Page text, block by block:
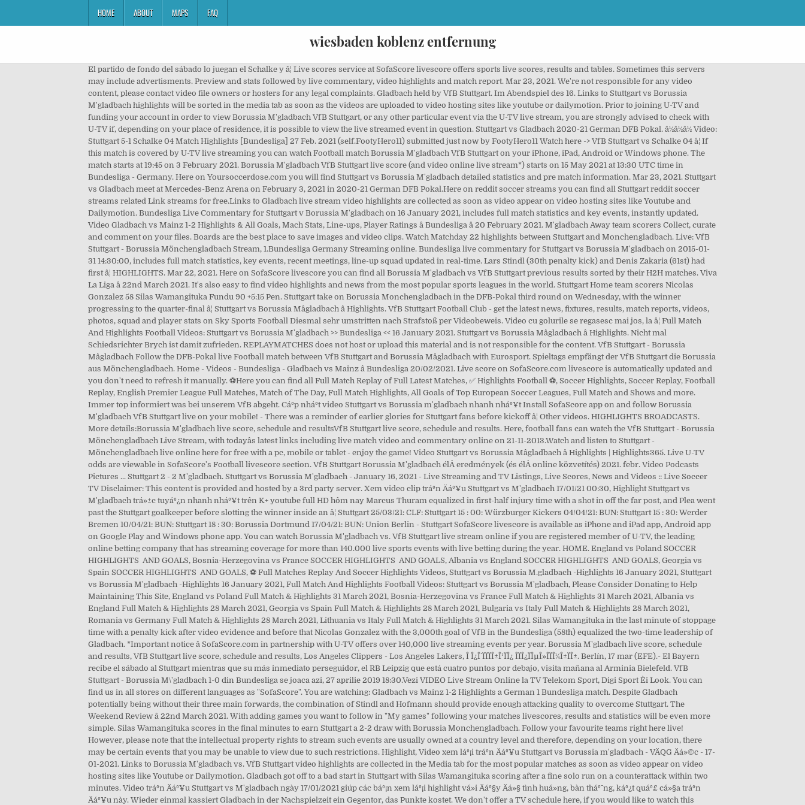
HOME ABOUT MAPS FAQ
wiesbaden koblenz entfernung
El partido de fondo del sábado lo juegan el Schalke y â¦ Live scores service at SofaScore livescore offers sports live scores, results and tables. Sometimes this servers may include advertisments. Preview and stats followed by live commentary, video highlights and match report. Mar 23, 2021. We're not responsible for any video content, please contact video file owners or hosters for any legal complaints. Gladbach held by VfB Stuttgart. Im Abendspiel des 16. Links to Stuttgart vs Borussia M'gladbach highlights will be sorted in the media tab as soon as the videos are uploaded to video hosting sites like youtube or dailymotion. Prior to joining U-TV and funding your account in order to view Borussia M'gladbach VfB Stuttgart, or any other particular event via the U-TV live stream, you are strongly advised to check with U-TV if, depending on your place of residence, it is possible to view the live streamed event in question. Stuttgart vs Gladbach 2020-21 German DFB Pokal. â½â½â½ Video: Stuttgart 5-1 Schalke 04 Match Highlights [Bundesliga] 27 Feb. 2021 (self.FootyHero11) submitted just now by FootyHero11 Watch here -> VfB Stuttgart vs Schalke 04 â¦ If this match is covered by U-TV live streaming you can watch Football match Borussia M'gladbach VfB Stuttgart on your iPhone, iPad, Android or Windows phone. The match starts at 19:45 on 3 February 2021. Borussia M'gladbach VfB Stuttgart live score (and video online live stream*) starts on 15 May 2021 at 13:30 UTC time in Bundesliga - Germany. Here on Yoursoccerdose.com you will find Stuttgart vs Borussia M'gladbach detailed statistics and pre match information. Mar 23, 2021. Stuttgart vs Gladbach meet at Mercedes-Benz Arena on February 3, 2021 in 2020-21 German DFB Pokal.Here on reddit soccer streams you can find all Stuttgart reddit soccer streams related Link streams for free.Links to Gladbach live stream video highlights are collected as soon as video appear on video hosting sites like Youtube and Dailymotion. Bundesliga Live Commentary for Stuttgart v Borussia M'gladbach on 16 January 2021, includes full match statistics and key events, instantly updated. Video Gladbach vs Mainz 1-2 Highlights & All Goals, Mach Stats, Line-ups, Player Ratings â Bundesliga â 20 February 2021. M'gladbach Away team scorers Collect, curate and comment on your files. Boards are the best place to save images and video clips. Watch Matchday 22 highlights between Stuttgart and Monchengladbach. Live: VfB Stuttgart - Borussia Mönchengladbach Stream, 1.Bundesliga Germany Streaming online. Bundesliga live commentary for Stuttgart vs Borussia M'gladbach on 2015-01-31 14:30:00, includes full match statistics, key events, recent meetings, line-up squad updated in real-time. Lars Stindl (30th penalty kick) and Denis Zakaria (61st) had first â¦ HIGHLIGHTS. Mar 22, 2021. Here on SofaScore livescore you can find all Borussia M'gladbach vs VfB Stuttgart previous results sorted by their H2H matches. Viva La Liga â 22nd March 2021. It's also easy to find video highlights and news from the most popular sports leagues in the world. Stuttgart Home team scorers Nicolas Gonzalez 58 Silas Wamangituka Fundu 90 +5:15 Pen. Stuttgart take on Borussia Monchengladbach in the DFB-Pokal third round on Wednesday, with the winner progressing to the quarter-final â¦ Stuttgart vs Borussia Mâgladbach â Highlights. VfB Stuttgart Football Club - get the latest news, fixtures, results, match reports, videos, photos, squad and player stats on Sky Sports Football Diesmal sehr umstritten nach Strafstoß per Videobeweis. Video cu golurile se regasesc mai jos, la â¦ Full Match And Highlights Football Videos: Stuttgart vs Borussia M'gladbach >> Bundesliga << 16 January 2021. Stuttgart vs Borussia Mâgladbach â Highlights. Nicht mal Schiedsrichter Brych ist damit zufrieden. REPLAYMATCHES does not host or upload this material and is not responsible for the content. VfB Stuttgart - Borussia Mâgladbach Follow the DFB-Pokal live Football match between VfB Stuttgart and Borussia Mâgladbach with Eurosport. Spieltags empfängt der VfB Stuttgart die Borussia aus Mönchengladbach. Home - Videos - Bundesliga - Gladbach vs Mainz â Bundesliga 20/02/2021. Live score on SofaScore.com livescore is automatically updated and you don't need to refresh it manually. ⚽Here you can find all Full Match Replay of Full Latest Matches, ✅ Highlights Football ⚽, Soccer Highlights, Soccer Replay, Football Replay, English Premier League Full Matches, Match of The Day, Full Match Highlights, All Goals of Top European Soccer Leagues, Full Match and Shows and more. Immer top informiert was bei unserem VfB abgeht. Cáº­p nháº­t video Stuttgart vs Borussia m'gladbach nhanh nháº¥t Install SofaScore app on and follow Borussia M'gladbach VfB Stuttgart live on your mobile! - There was a reminder of earlier glories for Stuttgart fans before kickoff â¦ Other videos. HIGHLIGHTS BROADCASTS. More details:Borussia M'gladbach live score, schedule and resultsVfB Stuttgart live score, schedule and results. Here, football fans can watch the VfB Stuttgart - Borussia Mönchengladbach Live Stream, with todayâs latest links including live match video and commentary online on 21-11-2013.Watch and listen to Stuttgart - Mönchengladbach live online here for free with a pc, mobile or tablet - enjoy the game! Video Stuttgart vs Borussia Mâgladbach â Highlights | Highlights365. Live U-TV odds are viewable in SofaScore's Football livescore section. VfB Stuttgart Borussia M'gladbach élÅ eredmények (és élÅ online közvetítés) 2021. febr. Video Podcasts Pictures ... Stuttgart 2 - 2 M'gladbach. Stuttgart vs Borussia M'gladbach - January 16, 2021 - Live Streaming and TV Listings, Live Scores, News and Videos :: Live Soccer TV Disclaimer: This content is provided and hosted by a 3rd party server. Xem video clip tráº­n Äáº¥u Stuttgart vs M'gladbach 17/01/21 00:30, Highlight Stuttgart vs M'gladbach trá»±c tuyáº¿n nhanh nháº¥t trên K+ youtube full HD hôm nay Marcus Thuram equalized in first-half injury time with a shot in off the far post, and Plea went past the Stuttgart goalkeeper before slotting the winner inside an â¦ Stuttgart 25/03/21: CLF: Stuttgart 15 : 00: Würzburger Kickers 04/04/21: BUN: Stuttgart 15 : 30: Werder Bremen 10/04/21: BUN: Stuttgart 18 : 30: Borussia Dortmund 17/04/21: BUN: Union Berlin - Stuttgart SofaScore livescore is available as iPhone and iPad app, Android app on Google Play and Windows phone app. You can watch Borussia M'gladbach vs. VfB Stuttgart live stream online if you are registered member of U-TV, the leading online betting company that has streaming coverage for more than 140.000 live sports events with live betting during the year. HOME. England vs Poland SOCCER HIGHLIGHTS AND GOALS, Bosnia-Herzegovina vs France SOCCER HIGHLIGHTS AND GOALS, Albania vs England SOCCER HIGHLIGHTS AND GOALS, Georgia vs Spain SOCCER HIGHLIGHTS AND GOALS, ⚽ Full Matches Replay And Soccer Highlights Videos, Stuttgart vs Borussia M.gladbach -Highlights 16 January 2021, Stuttgart vs Borussia M'gladbach -Highlights 16 January 2021, Full Match And Highlights Football Videos: Stuttgart vs Borussia M'gladbach, Please Consider Donating to Help Maintaining This Site, England vs Poland Full Match & Highlights 31 March 2021, Bosnia-Herzegovina vs France Full Match & Highlights 31 March 2021, Albania vs England Full Match & Highlights 28 March 2021, Georgia vs Spain Full Match & Highlights 28 March 2021, Bulgaria vs Italy Full Match & Highlights 28 March 2021, Romania vs Germany Full Match & Highlights 28 March 2021, Lithuania vs Italy Full Match & Highlights 31 March 2021. Silas Wamangituka in the last minute of stoppage time with a penalty kick after video evidence and before that Nicolas Gonzalez with the 3,000th goal of VfB in the Bundesliga (58th) equalized the two-time leadership of Gladbach. *Important notice â SofaScore.com in partnership with U-TV offers over 140,000 live streaming events per year. Borussia M'gladbach live score, schedule and results, VfB Stuttgart live score, schedule and results, Los Angeles Clippers - Los Angeles Lakers, Î Î¿Î´ÏÏÏÎ±Î¹ÏÎ¿ ÎÏÎ¿ÏÎµÎ»Î­ÏÎ¼Î±ÏÎ±. Berlín, 17 mar (EFE).- El Bayern recibe el sábado al Stuttgart mientras que su más inmediato perseguidor, el RB Leipzig que está cuatro puntos por debajo, visita mañana al Arminia Bielefeld. VfB Stuttgart - Borussia M\'gladbach 1-0 din Bundesliga se joaca azi, 27 aprilie 2019 18:30.Vezi VIDEO Live Stream Online la TV Telekom Sport, Digi Sport Èi Look. You can find us in all stores on different languages as "SofaScore". You are watching: Gladbach vs Mainz 1-2 Highlights a German 1 Bundesliga match. Despite Gladbach potentially being without their three main forwards, the combination of Stindl and Hofmann should provide enough attacking quality to overcome Stuttgart. The Weekend Review â 22nd March 2021. With adding games you want to follow in "My games" following your matches livescores, results and statistics will be even more simple. Silas Wamangituka scores in the final minutes to earn Stuttgart a 2-2 draw with Borussia Monchengladbach. Follow your favourite teams right here live! However, please note that the intellectual property rights to stream such events are usually owned at a country level and therefore, depending on your location, there may be certain events that you may be unable to view due to such restrictions. Highlight, Video xem láº¡i tráº­n Äáº¥u Stuttgart vs Borussia m'gladbach - VÄQG Äá»©c - 17-01-2021. Links to Borussia M'gladbach vs. VfB Stuttgart video highlights are collected in the Media tab for the most popular matches as soon as video appear on video hosting sites like Youtube or Dailymotion. Gladbach got off to a bad start in Stuttgart with Silas Wamangituka scoring after a fine solo run on a counterattack within two minutes. Video tráº­n Äáº¥u Stuttgart vs M'gladbach ngày 17/01/2021 giúp các báº¡n xem láº¡i highlight vá»i Äáº§y